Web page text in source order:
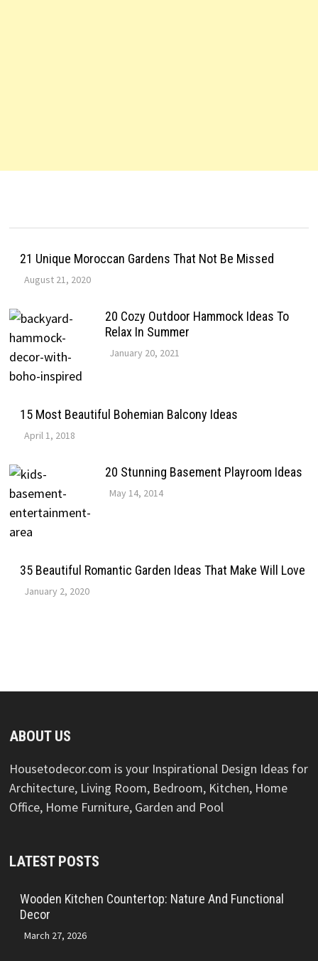
21 Unique Moroccan Gardens That Not Be Missed
August 21, 2020
20 Cozy Outdoor Hammock Ideas To
Relax In Summer
January 20, 2021
15 Most Beautiful Bohemian Balcony Ideas
April 1, 2018
20 Stunning Basement Playroom Ideas
May 14, 2014
35 Beautiful Romantic Garden Ideas That Make Will Love
January 2, 2020
ABOUT US
Housetodecor.com is your Inspirational Design Ideas for
Architecture, Living Room, Bedroom, Kitchen, Home
Office, Home Furniture, Garden and Pool
LATEST POSTS
Wooden Kitchen Countertop: Nature And Functional
Decor
March 27, 2026